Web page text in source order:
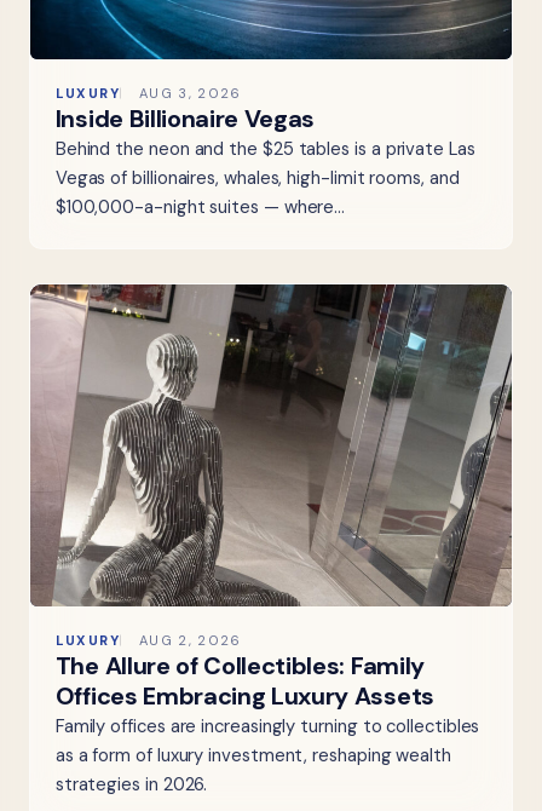
LUXURY AUG 3, 2026
Inside Billionaire Vegas
Behind the neon and the $25 tables is a private Las
Vegas of billionaires, whales, high-limit rooms, and
$100,000-a-night suites — where…
LUXURY AUG 2, 2026
The Allure of Collectibles: Family
Offices Embracing Luxury Assets
Family offices are increasingly turning to collectibles
as a form of luxury investment, reshaping wealth
strategies in 2026.